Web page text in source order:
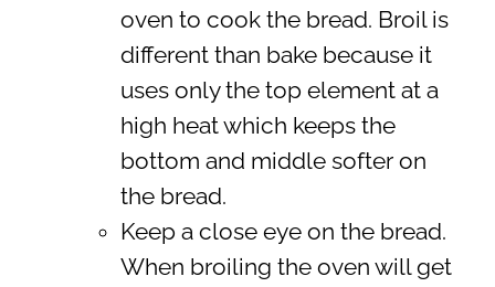
oven to cook the bread. Broil is
different than bake because it
uses only the top element at a
high heat which keeps the
bottom and middle softer on
the bread.
Keep a close eye on the bread.
When broiling the oven will get